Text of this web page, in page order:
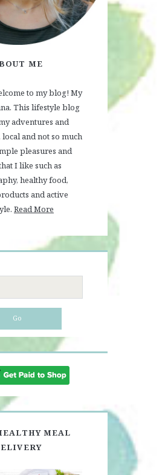
ME
to my blog! My
This lifestyle blog
adventures and
and not so much
pleasures and
I like such as
healthy food,
and active
Read More
MEAL